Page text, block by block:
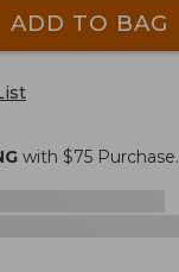
ADD TO BAG
with $75 Purchase.